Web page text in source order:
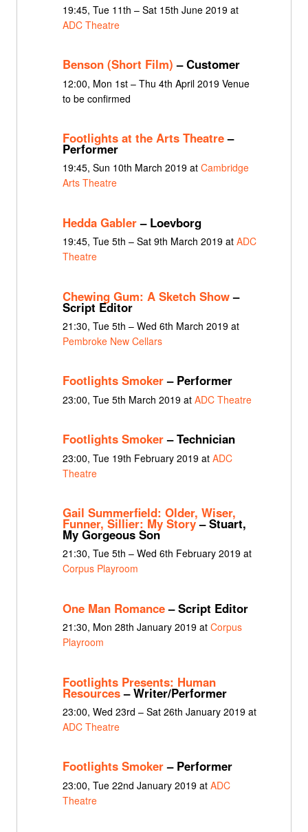
19:45, Tue 11th – Sat 15th June 2019 at
ADC Theatre
Benson (Short Film) – Customer
12:00, Mon 1st – Thu 4th April 2019 Venue
to be confirmed
Footlights at the Arts Theatre–
Performer
19:45, Sun 10th March 2019 at Cambridge
Arts Theatre
Hedda Gabler– Loevborg
19:45, Tue 5th – Sat 9th March 2019 at ADC
Theatre
Chewing Gum: A Sketch Show–
Script Editor
21:30, Tue 5th – Wed 6th March 2019 at
Pembroke New Cellars
Footlights Smoker– Performer
23:00, Tue 5th March 2019 at ADC Theatre
Footlights Smoker– Technician
23:00, Tue 19th February 2019 at ADC
Theatre
Gail Summerfield: Older, Wiser,
Funner, Sillier: My Story– Stuart,
My Gorgeous Son
21:30, Tue 5th – Wed 6th February 2019 at
Corpus Playroom
One Man Romance– Script Editor
21:30, Mon 28th January 2019 at Corpus
Playroom
Footlights Presents: Human
Resources– Writer/Performer
23:00, Wed 23rd – Sat 26th January 2019 at
ADC Theatre
Footlights Smoker– Performer
23:00, Tue 22nd January 2019 at ADC
Theatre